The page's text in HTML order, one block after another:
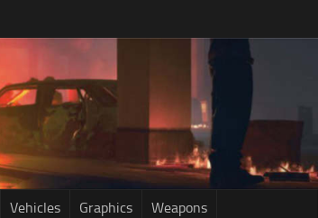
Vehicles Graphics Weapons